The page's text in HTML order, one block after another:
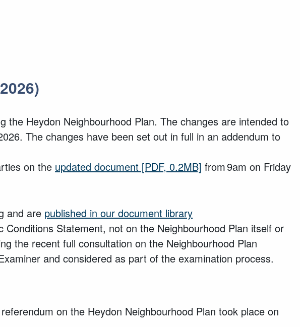
Heydon Neighbourhood Plan. The changes are intended to
The changes have been set out in full in an addendum to
on the updated document [PDF, 0.2MB] from 9am on Friday
and are published in our document library
Statement, not on the Neighbourhood Plan itself or
the recent full consultation on the Neighbourhood Plan
and considered as part of the examination process.
on the Heydon Neighbourhood Plan took place on